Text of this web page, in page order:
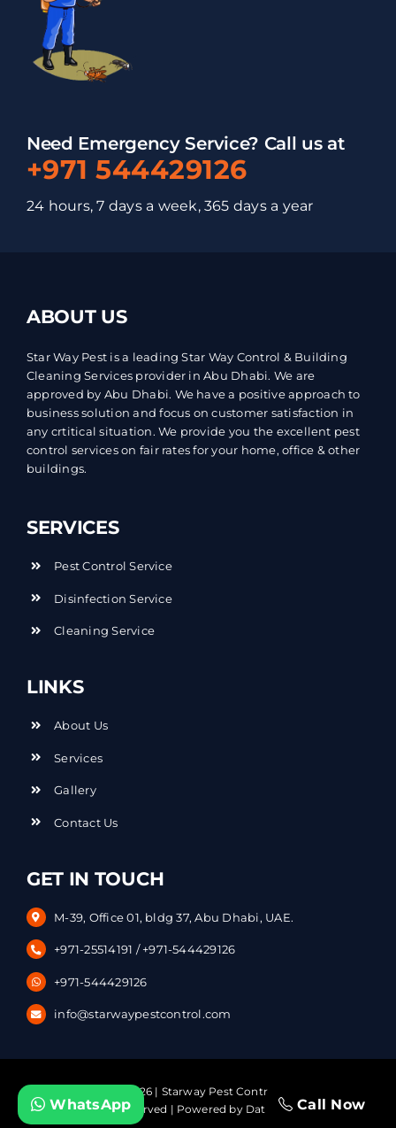
Need Emergency Service? Call us at
+971 544429126
24 hours, 7 days a week, 365 days a year
ABOUT US
Star Way Pest is a leading Star Way Control & Building
Cleaning Services provider in Abu Dhabi. We are
approved by Abu Dhabi. We have a positive approach to
business solution and focus on customer satisfaction in
any crtitical situation. We provide you the excellent pest
control services on fair rates for your home, office & other
buildings.
SERVICES
Pest Control Service
Disinfection Service
Cleaning Service
LINKS
About Us
Services
Gallery
Contact Us
GET IN TOUCH
M-39, Office 01, bldg 37, Abu Dhabi, UAE.
+971-25514191 /+971-544429126
+971-544429126
info@starwaypestcontrol.com
Copyright © – 2026 | Starway Pest Control Services. | All
Rights Reserved | Powered by DataVerticalsCall Now
WhatsApp